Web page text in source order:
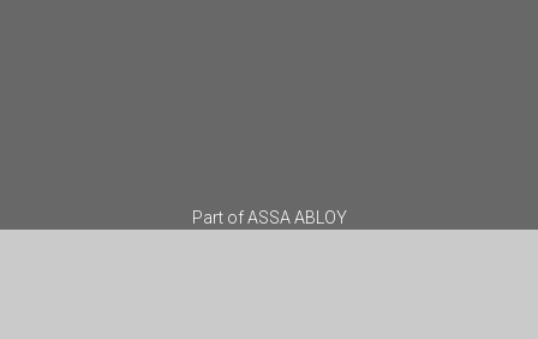
Part ofASSA ABLOY